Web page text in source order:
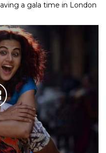
a gala time in London